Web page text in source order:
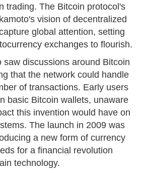
trading. The Bitcoin protocol's
vision of decentralized
global attention, setting
exchanges to flourish.
saw discussions around Bitcoin
that the network could handle
of transactions. Early users
basic Bitcoin wallets, unaware
this invention would have on
The launch in 2009 was
a new form of currency
for a financial revolution
technology.